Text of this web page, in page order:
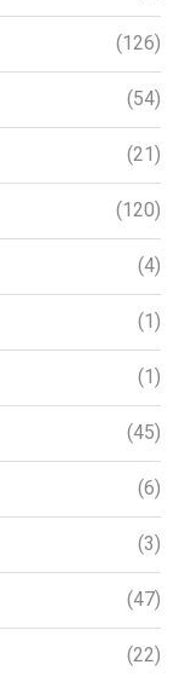
(126)
(54)
(21)
(120)
(4)
(1)
(1)
(45)
(6)
(3)
(47)
(22)